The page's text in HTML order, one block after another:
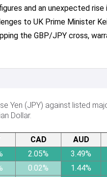
and an unexpected rise
to UK Prime Minister
the GBP/JPY cross,
Yen (JPY) against listed
Dollar.
CAD AUD
2.05% 3.49%
0.02% 1.44%